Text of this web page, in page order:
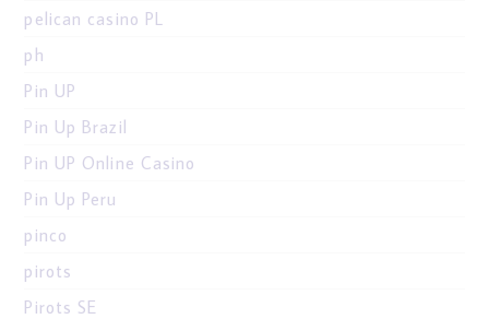
pelican casino PL
ph
Pin UP
Pin Up Brazil
Pin UP Online Casino
Pin Up Peru
pinco
pirots
Pirots SE